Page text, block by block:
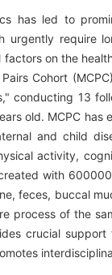
has led to
urgently require
on the
Cohort
conducting 13
old. MCPC
and child
activity,
with
feces, buccal
process of the
crucial